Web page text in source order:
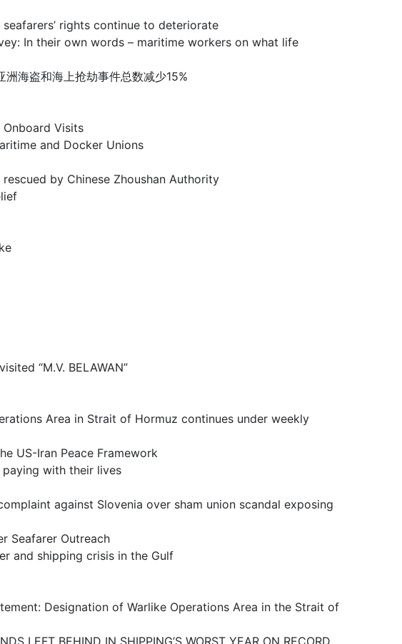
seafarers’ rights continue to deteriorate
In their own words – maritime workers on what life
海盗和海上抢劫事件总数减少15%
Onboard Visits
and Docker Unions
by Chinese Zhoushan Authority
“M.V. BELAWAN”
Area in Strait of Hormuz continues under weekly
US-Iran Peace Framework
paying with their lives
against Slovenia over sham union scandal exposing
Seafarer Outreach
and shipping crisis in the Gulf
Designation of Warlike Operations Area in the Strait of
LEFT BEHIND IN SHIPPING’S WORST YEAR ON RECORD